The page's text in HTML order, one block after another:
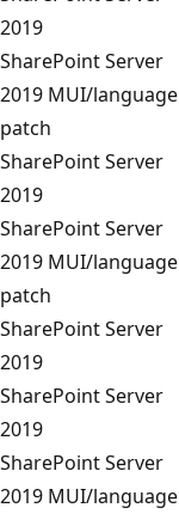
2019
SharePoint Server
2019 MUI/language
patch
SharePoint Server
2019
SharePoint Server
2019 MUI/language
patch
SharePoint Server
2019
SharePoint Server
2019
SharePoint Server
2019 MUI/language